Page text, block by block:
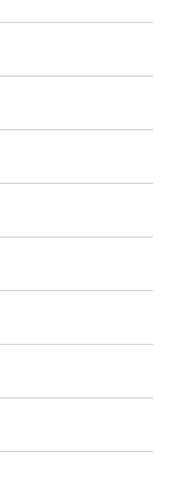
開
ー
開